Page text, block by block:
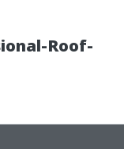
Roof-